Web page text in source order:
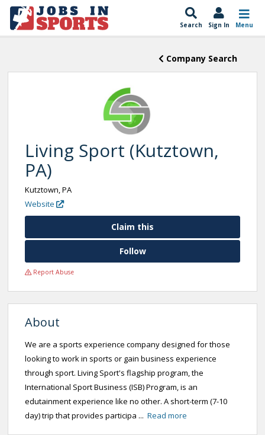
Search Sign In Menu
Company Search
Living Sport (Kutztown,
PA)
Kutztown, PA
Website
Claim this
Follow
Report Abuse
About
We are a sports experience company designed for those
looking to work in sports or gain business experience
through sport. Living Sport's flagship program, the
International Sport Business (ISB) Program, is an
edutainment experience like no other. A short-term (7-10
day) trip that provides participa ... Read more